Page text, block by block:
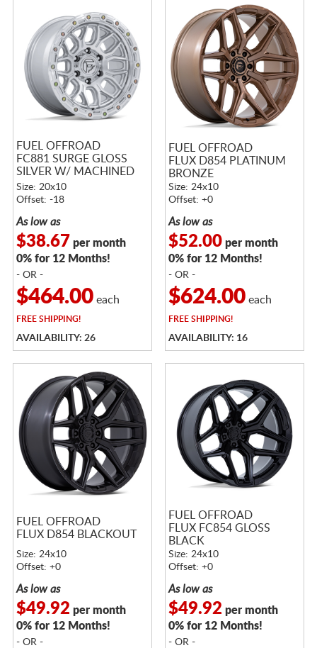
FUEL OFFROAD
FC881 SURGE GLOSS
SILVER W/ MACHINED
FACE
Size: 20x10
Offset: -18
As low as
$38.67 per month
0% for 12 Months!
- OR -
$464.00each
FREESHIPPING!
AVAILABILITY: 26
FUEL OFFROAD
FLUX D854 PLATINUM
BRONZE
Size: 24x10
Offset: +0
As low as
$52.00per month
0% for 12 Months!
- OR -
$624.00each
FREESHIPPING!
AVAILABILITY: 16
FUEL OFFROAD
FLUX D854 BLACKOUT
Size: 24x10
Offset: +0
As low as
$49.92 per month
0% for 12 Months!
- OR -
FUEL OFFROAD
FLUX FC854 GLOSS
BLACK
Size: 24x10
Offset: +0
As low as
$49.92 per month
0% for 12 Months!
- OR -